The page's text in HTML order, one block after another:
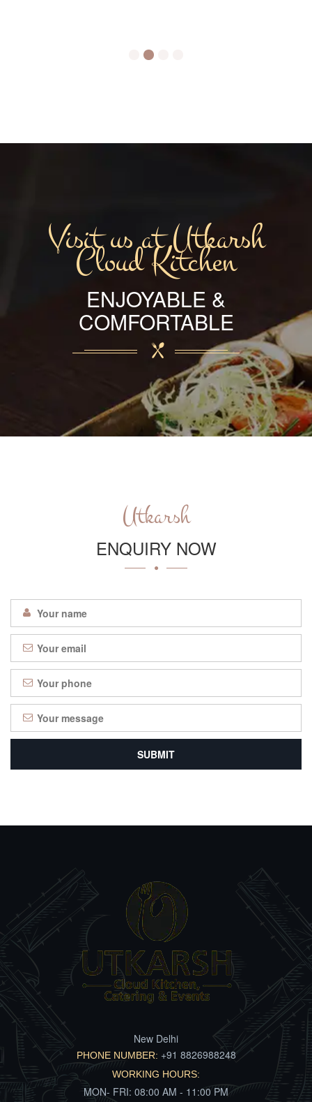
Visit us at Utkarsh
Cloud Kitchen
ENJOYABLE &
COMFORTABLE
Utkarsh
ENQUIRY NOW
New Delhi
PHONE NUMBER: +91 8826988248
WORKING HOURS:
MON- FRI: 08:00 AM - 11:00 PM